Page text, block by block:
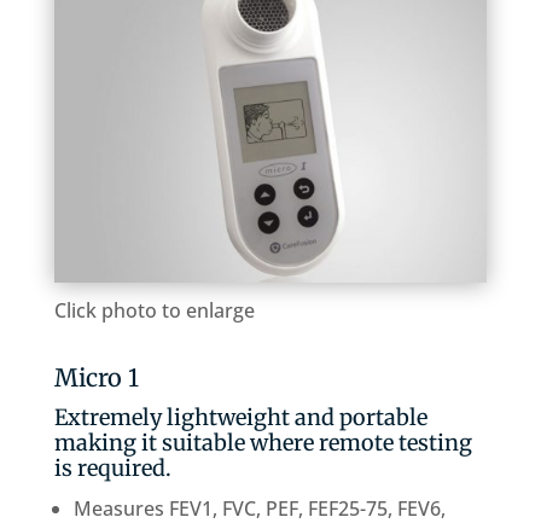
Click photo to enlarge
Micro 1
Extremely lightweight and portable
making it suitable where remote testing
is required.
Measures FEV1, FVC, PEF, FEF25-75, FEV6,